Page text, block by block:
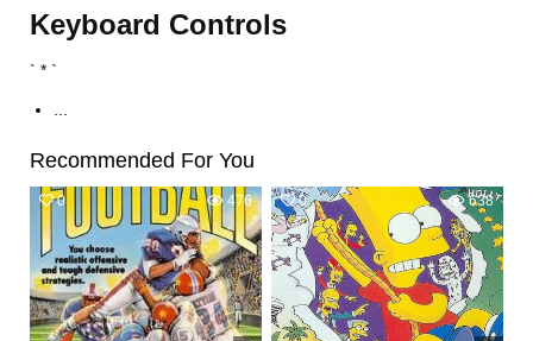
Keyboard Controls
` * `
Recommended For You
0 476 0 638